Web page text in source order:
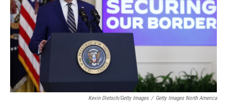
Kevin Dietsch/Getty Images / Getty Images North America